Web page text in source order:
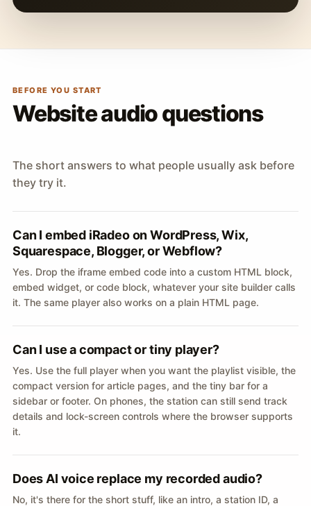
BEFORE YOU START
Website audio questions
The short answers to what people usually ask before
they try it.
Can I embed iRadeo on WordPress, Wix,
Squarespace, Blogger, or Webflow?
Yes. Drop the iframe embed code into a custom HTML block,
embed widget, or code block, whatever your site builder calls
it. The same player also works on a plain HTML page.
Can I use a compact or tiny player?
Yes. Use the full player when you want the playlist visible, the
compact version for article pages, and the tiny bar for a
sidebar or footer. On phones, the station can still send track
details and lock-screen controls where the browser supports
it.
Does AI voice replace my recorded audio?
No, it's there for the short stuff, like an intro, a station ID, a